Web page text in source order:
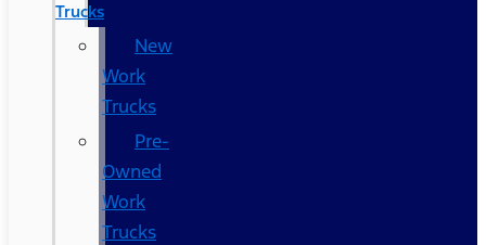
Trucks
New
Work
Trucks
Pre-
Owned
Work
Trucks